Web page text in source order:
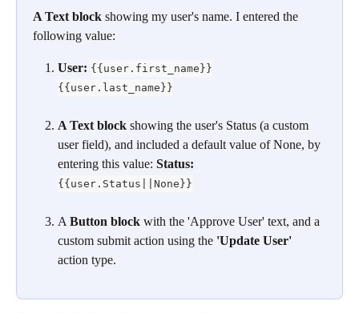
A Text block showing my user's name. I entered the
following value:
User: {{user.first_name}}
{{user.last_name}}
A Text block showing the user's Status (a custom
user field), and included a default value of None, by
entering this value: Status:
{{user.Status||None}}
​A Button block with the 'Approve User' text, and a
custom submit action using the 'Update User'
action type.